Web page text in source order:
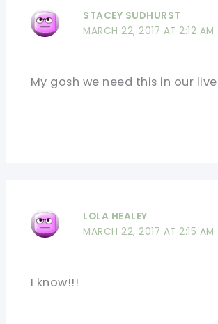
STACEY SUDHURST
MARCH 22, 2017 AT 2:12 AM
My gosh we need this in our
LOLA HEALEY
MARCH 22, 2017 AT 2:15 AM
I know!!!